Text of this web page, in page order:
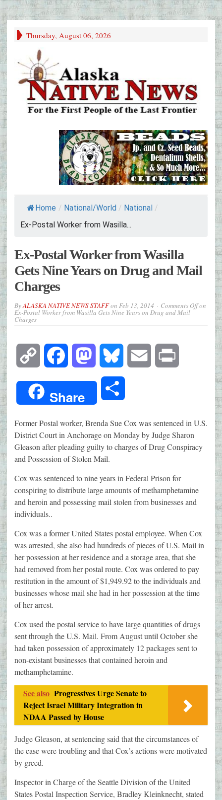
Thursday, August 06, 2026
Home / National/World / National /
Ex-Postal Worker from Wasilla...
Ex-Postal Worker from Wasilla
Gets Nine Years on Drug and Mail
Charges
ByALASKA NATIVE NEWS STAFFon Feb 13, 2014 Comments Offon
Ex-Postal Worker from Wasilla Gets Nine Years on Drug and Mail
Charges
Copy
Link
Facebook Mastodon Bluesky Email
Share
Former Postal worker, Brenda Sue Cox was sentenced in U.S.
District Court in Anchorage on Monday by Judge Sharon
Gleason after pleading guilty to charges of Drug Conspiracy
and Possession of Stolen Mail.
Cox was sentenced to nine years in Federal Prison for
conspiring to distribute large amounts of methamphetamine
and heroin and possessing mail stolen from businesses and
individuals..
Cox was a former United States postal employee. When Cox
was arrested, she also had hundreds of pieces of U.S. Mail in
her possession at her residence and a storage area, that she
had removed from her postal route. Cox was ordered to pay
restitution in the amount of $1,949.92 to the individuals and
businesses whose mail she had in her possession at the time
of her arrest.
Cox used the postal service to have large quantities of drugs
sent through the U.S. Mail. From August until October she
had taken possession of approximately 12 packages sent to
non-existant businesses that contained heroin and
methamphetamine.
See also Progressives Urge Senate to
Reject Israel Military Integration in
NDAA Passed by House
Judge Gleason, at sentencing said that the circumstances of
the case were troubling and that Cox’s actions were motivated
by greed.
Inspector in Charge of the Seattle Division of the United
States Postal Inspection Service, Bradley Kleinknecht, stated